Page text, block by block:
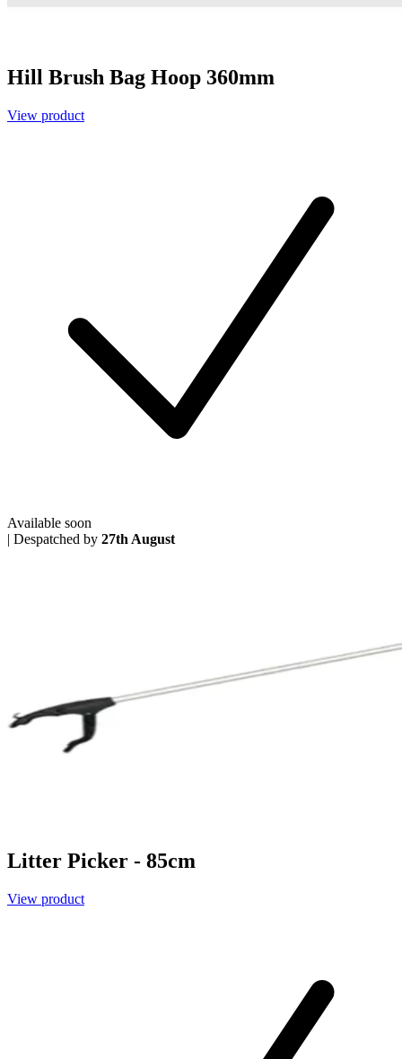
Hill Brush Bag Hoop 360mm
View product
Available soon
| Despatched by 27th August
Litter Picker - 85cm
View product